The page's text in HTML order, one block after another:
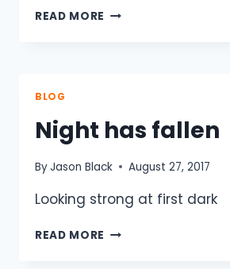
READ MORE ELITE
WORLDS
BICYCLE
BLOG
Night has fallen
ByJason Black August 27, 2017
Looking strong at first dark
READ MORE NIGHT